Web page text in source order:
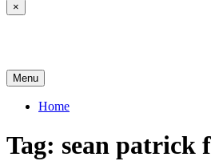
×
Menu
Home
Tag: sean patrick